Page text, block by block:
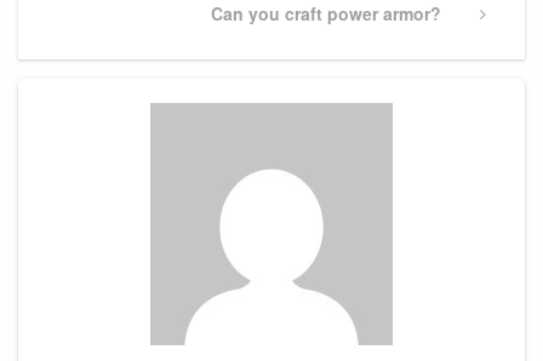
Next
Can you craft power armor?